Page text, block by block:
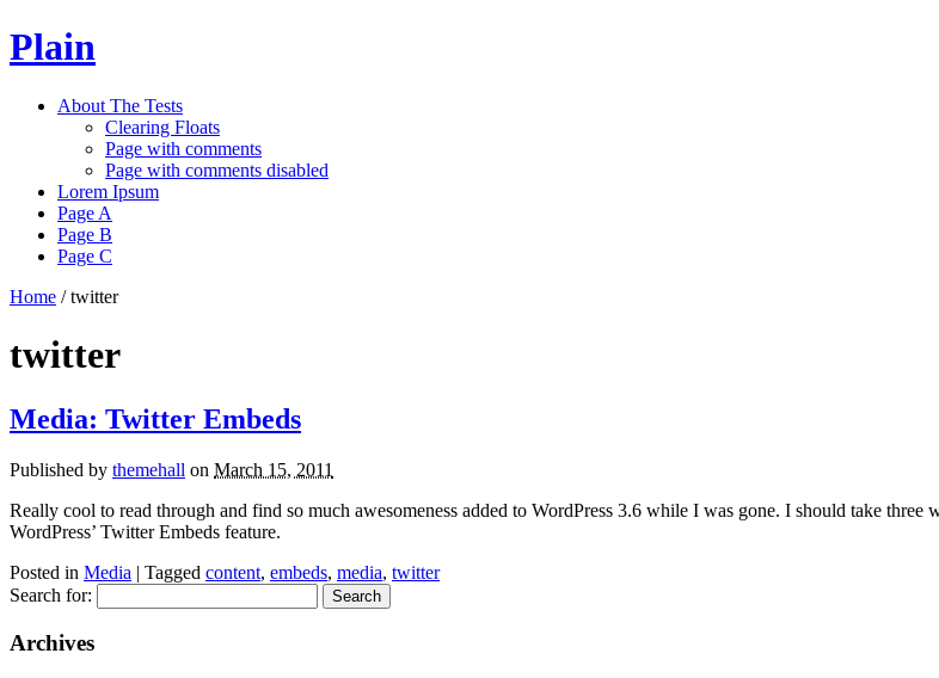
Plain
About The Tests
Clearing Floats
Page with comments
Page with comments disabled
Lorem Ipsum
Page A
Page B
Page C
Home / twitter
twitter
Media: Twitter Embeds
Published by themehall on March 15, 2011
Really cool to read through and find so much awesomeness added to WordPress 3.6 while I was gone. I should take
WordPress’ Twitter Embeds feature.
Posted in Media | Tagged content, embeds, media, twitter
Search for:
Archives